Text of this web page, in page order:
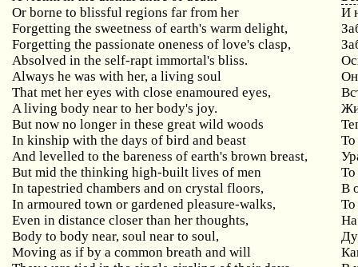
Or borne to blissful regions far from her
И
Forgetting the sweetness of earth's warm delight,
Forgetting the passionate oneness of love's clasp,
Absolved in the self-rapt immortal's bliss.
Always he was with her, a living soul
Он
That met her eyes with close enamoured eyes,
A living body near to her body's joy.
But now no longer in these great wild woods
In kinship with the days of bird and beast
То
And levelled to the bareness of earth's brown breast,
But mid the thinking high-built lives of men
In tapestried chambers and on crystal floors,
В
In armoured town or gardened pleasure-walks,
То
Even in distance closer than her thoughts,
На
Body to body near, soul near to soul,
Moving as if by a common breath and will